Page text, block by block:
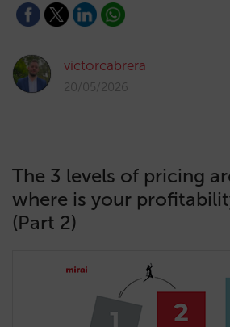
victorcabrera
20/05/2026
The 3 levels of pricing
where is your
(Part 2)